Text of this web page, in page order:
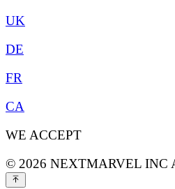
UK
DE
FR
CA
WE ACCEPT
© 2026 NEXTMARVEL INC